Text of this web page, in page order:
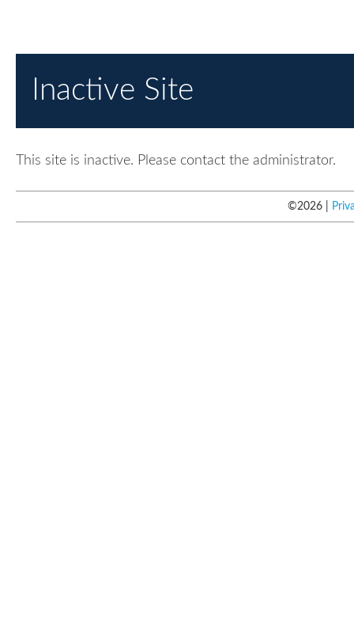
Inactive Site
This site is inactive. Please contact the administrator.
©2026